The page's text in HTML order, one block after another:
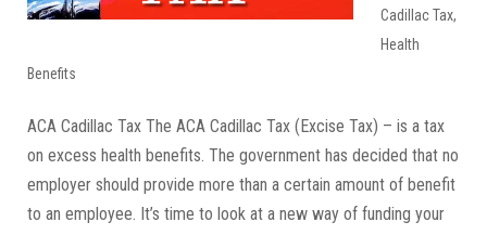
Cadillac Tax,
Health
Benefits
ACA Cadillac Tax The ACA Cadillac Tax (Excise Tax) – is a tax
on excess health benefits. The government has decided that no
employer should provide more than a certain amount of benefit
to an employee. It’s time to look at a new way of funding your